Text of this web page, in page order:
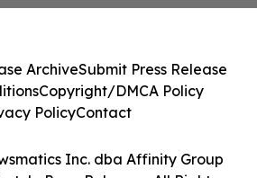
Inc. dba Affinity Group
ArchiveSubmit Press Release
Copyright/DMCA Policy
PolicyContact